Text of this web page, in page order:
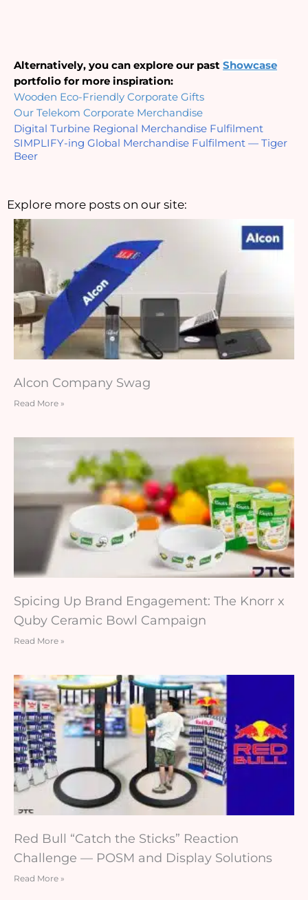
Alternatively, you can explore our past Showcase
portfolio for more inspiration:
Wooden Eco-Friendly Corporate Gifts
Our Telekom Corporate Merchandise
Digital Turbine Regional Merchandise Fulfilment
SIMPLIFY-ing Global Merchandise Fulfilment — Tiger
Beer
Explore more posts on our site:
Alcon Company Swag
Read More »
Spicing Up Brand Engagement: The Knorr x
Quby Ceramic Bowl Campaign
Read More »
Red Bull “Catch the Sticks” Reaction
Challenge — POSM and Display Solutions
Read More »